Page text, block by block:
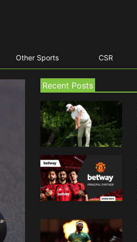
Other Sports CSR
Recent Posts